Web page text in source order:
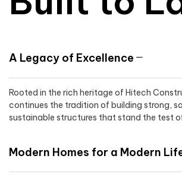
A Legacy of Excellence
Rooted in the rich heritage of Hitech
continues the tradition of building strong,
sustainable structures that stand the test
Modern Homes for a Modern